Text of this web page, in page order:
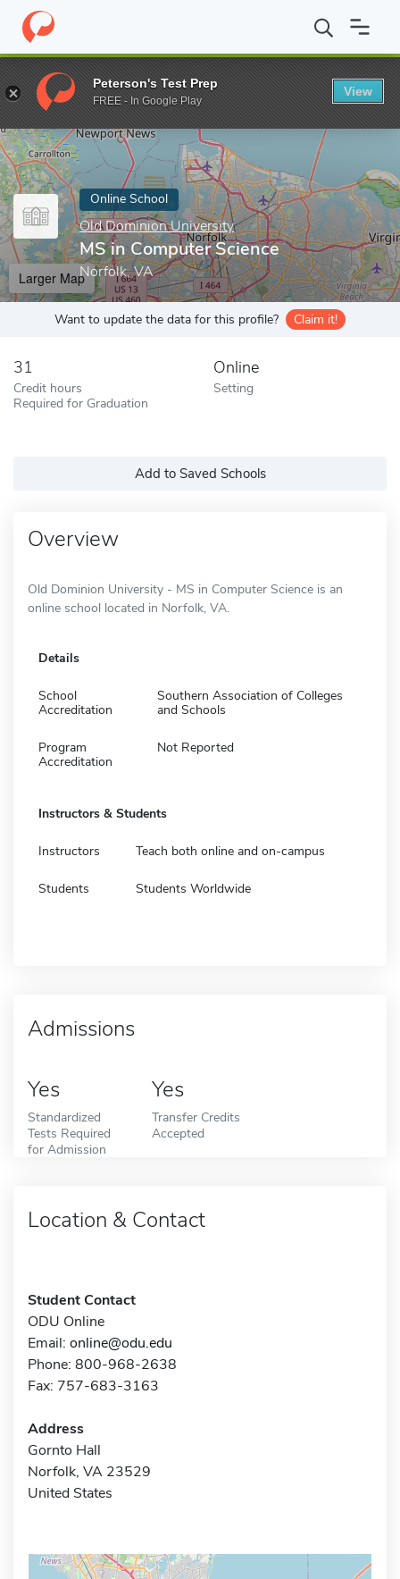
Home Online Schools Old Dominion University MS in
Enter a keyword
Online School
Old Dominion University
MS in Computer Science
Norfolk, VA
Larger Map
Want to update the data for this profile? Claim it!
31
Credit hours
Required for Graduation
Online
Setting
Add to Saved Schools
Overview
Old Dominion University - MS in Computer Science is an
online school located in Norfolk, VA.
Details
School
Accreditation
Southern Association of Colleges
and Schools
Program
Accreditation
Not Reported
Instructors & Students
Instructors Teach both online and on-campus
Students Students Worldwide
Admissions
Yes
Standardized
Tests Required
for Admission
Yes
Transfer Credits
Accepted
Location & Contact
Student Contact
ODU Online
Email: online@odu.edu
Phone: 800-968-2638
Fax: 757-683-3163
Address
Gornto Hall
Norfolk, VA 23529
United States
Peterson's Test Prep
FREE - In Google Play
View